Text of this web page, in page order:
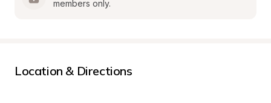
members only.
Location & Directions